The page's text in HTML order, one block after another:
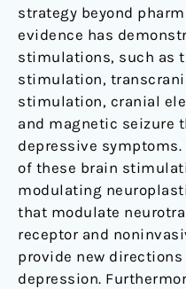
strategy beyond
evidence has
stimulations, such as
stimulation,
stimulation, cranial
and magnetic seizure
depressive
of these brain
modulating
that modulate
receptor and
provide new
depression.